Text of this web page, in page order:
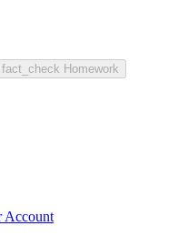
fact_check Homework
Account